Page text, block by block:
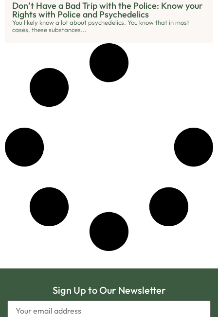
Don’t Have a Bad Trip with the Police: Know your
Rights with Police and Psychedelics
You likely know a lot about psychedelics. You know that in most
cases, these substances...
Sign Up to Our Newsletter